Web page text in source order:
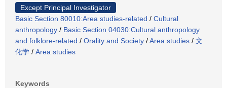
Except Principal Investigator
Basic Section 80010:Area studies-related / Cultural
anthropology / Basic Section 04030:Cultural anthropology
and folklore-related / Orality and Society /Area studies / 文
化学 / Area studies
Keywords